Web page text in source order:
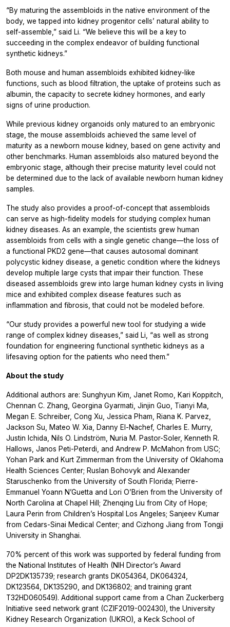
“By maturing the assembloids in the native environment of the
body, we tapped into kidney progenitor cells’ natural ability to
self-assemble,” said Li. “We believe this will be a key to
succeeding in the complex endeavor of building functional
synthetic kidneys.”
Both mouse and human assembloids exhibited kidney-like
functions, such as blood filtration, the uptake of proteins such as
albumin, the capacity to secrete kidney hormones, and early
signs of urine production.
While previous kidney organoids only matured to an embryonic
stage, the mouse assembloids achieved the same level of
maturity as a newborn mouse kidney, based on gene activity and
other benchmarks. Human assembloids also matured beyond the
embryonic stage, although their precise maturity level could not
be determined due to the lack of available newborn human kidney
samples.
The study also provides a proof-of-concept that assembloids
can serve as high-fidelity models for studying complex human
kidney diseases. As an example, the scientists grew human
assembloids from cells with a single genetic change—the loss of
a functional PKD2 gene—that causes autosomal dominant
polycystic kidney disease, a genetic condition where the kidneys
develop multiple large cysts that impair their function. These
diseased assembloids grew into large human kidney cysts in living
mice and exhibited complex disease features such as
inflammation and fibrosis, that could not be modeled before.
“Our study provides a powerful new tool for studying a wide
range of complex kidney diseases,” said Li, “as well as strong
foundation for engineering functional synthetic kidneys as a
lifesaving option for the patients who need them.”
About the study
Additional authors are: Sunghyun Kim, Janet Romo, Kari Koppitch,
Chennan C. Zhang, Georgina Gyarmati, Jinjin Guo, Tianyi Ma,
Megan E. Schreiber, Cong Xu, Jessica Pham, Riana K. Parvez,
Jackson Su, Mateo W. Xia, Danny El-Nachef, Charles E. Murry,
Justin Ichida, Nils O. Lindström, Nuria M. Pastor-Soler, Kenneth R.
Hallows, Janos Peti-Peterdi, and Andrew P. McMahon from USC;
Yohan Park and Kurt Zimmerman from the University of Oklahoma
Health Sciences Center; Ruslan Bohovyk and Alexander
Staruschenko from the University of South Florida; Pierre-
Emmanuel Yoann N’Guetta and Lori O’Brien from the University of
North Carolina at Chapel Hill; Zhenqing Liu from City of Hope;
Laura Perin from Children’s Hospital Los Angeles; Sanjeev Kumar
from Cedars-Sinai Medical Center; and Cizhong Jiang from Tongji
University in Shanghai.
70% percent of this work was supported by federal funding from
the National Institutes of Health (NIH Director’s Award
DP2DK135739; research grants DK054364, DK064324,
DK123564, DK135290, and DK136802; and training grant
T32HD060549). Additional support came from a Chan Zuckerberg
Initiative seed network grant (CZIF2019-002430), the University
Kidney Research Organization (UKRO), a Keck School of